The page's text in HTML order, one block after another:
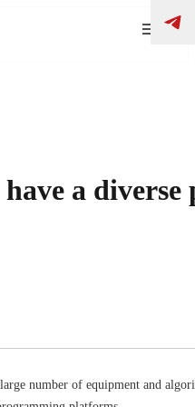
a diverse
number of equipment and